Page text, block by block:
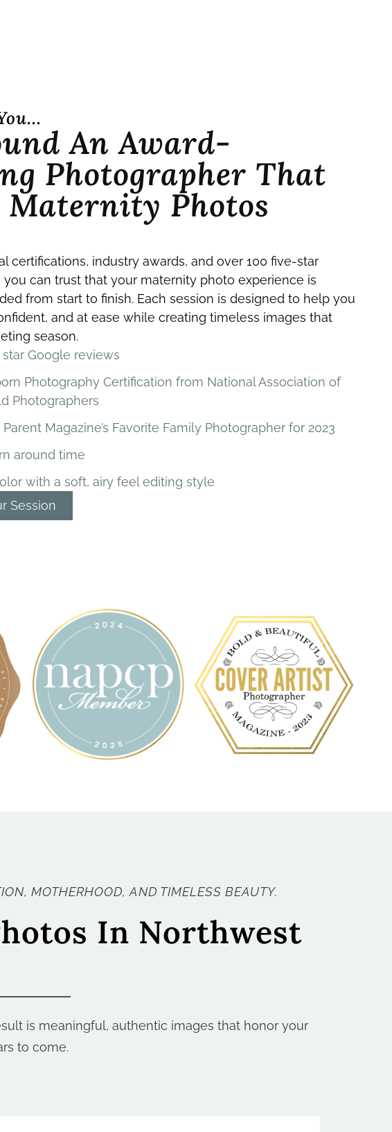
An Award-
Photographer That
Maternity Photos
certifications, industry awards, and over 100 five-star
you can trust that your maternity photo experience is
from start to finish. Each session is designed to help you
and at ease while creating timeless images that
season.
Google reviews
Photography Certification from National Association of
Photographers
Magazine’s Favorite Family Photographer for 2023
around time
with a soft, airy feel editing style
Session
MOTHERHOOD, AND TIMELESS BEAUTY.
In Northwest
is meaningful, authentic images that honor your
to come.